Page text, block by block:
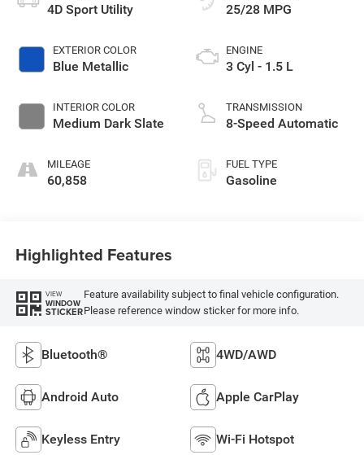
4D Sport Utility
EXTERIOR COLOR
Blue Metallic
INTERIOR COLOR
Medium Dark Slate
MILEAGE
60,858
25/28 MPG
ENGINE
3 Cyl - 1.5 L
TRANSMISSION
8-Speed Automatic
FUEL TYPE
Gasoline
Highlighted Features
VIEW
WINDOW
STICKER
Feature availability subject to final vehicle configuration.
Please reference window sticker for more info.
Bluetooth® 4WD/AWD
Android Auto Apple CarPlay
Keyless Entry Wi-Fi Hotspot